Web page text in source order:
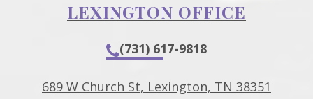
LEXINGTON OFFICE
(731) 617-9818
689 W Church St, Lexington, TN 38351